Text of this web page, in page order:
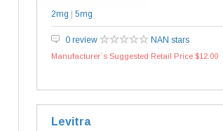
2mg 5mg
0 review NAN stars
Manufacturer`s Suggested Retail Price $12.00
Levitra